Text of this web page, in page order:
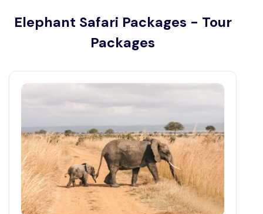
Elephant Safari Packages - Tour
Packages